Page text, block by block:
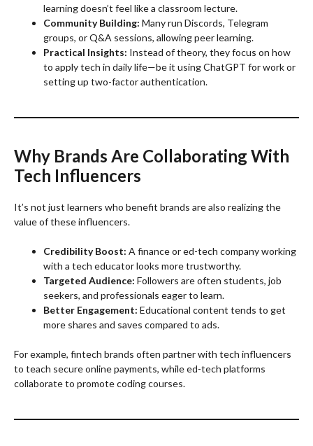
learning doesn’t feel like a classroom lecture.
Community Building: Many run Discords, Telegram
groups, or Q&A sessions, allowing peer learning.
Practical Insights: Instead of theory, they focus on how
to apply tech in daily life—be it using ChatGPT for work or
setting up two-factor authentication.
Why Brands Are Collaborating With
Tech Influencers
It’s not just learners who benefit brands are also realizing the
value of these influencers.
Credibility Boost: A finance or ed-tech company working
with a tech educator looks more trustworthy.
Targeted Audience: Followers are often students, job
seekers, and professionals eager to learn.
Better Engagement: Educational content tends to get
more shares and saves compared to ads.
For example, fintech brands often partner with tech influencers
to teach secure online payments, while ed-tech platforms
collaborate to promote coding courses.